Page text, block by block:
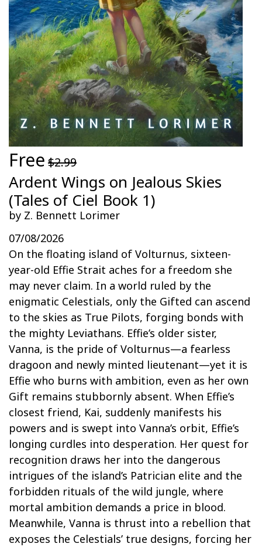
Free $2.99
Ardent Wings on Jealous Skies
(Tales of Ciel Book 1)
by Z. Bennett Lorimer
07/08/2026
On the floating island of Volturnus, sixteen-
year-old Effie Strait aches for a freedom she
may never claim. In a world ruled by the
enigmatic Celestials, only the Gifted can ascend
to the skies as True Pilots, forging bonds with
the mighty Leviathans. Effie’s older sister,
Vanna, is the pride of Volturnus—a fearless
dragoon and newly minted lieutenant—yet it is
Effie who burns with ambition, even as her own
Gift remains stubbornly absent. When Effie’s
closest friend, Kai, suddenly manifests his
powers and is swept into Vanna’s orbit, Effie’s
longing curdles into desperation. Her quest for
recognition draws her into the dangerous
intrigues of the island’s Patrician elite and the
forbidden rituals of the wild jungle, where
mortal ambition demands a price in blood.
Meanwhile, Vanna is thrust into a rebellion that
exposes the Celestials’ true designs, forcing her